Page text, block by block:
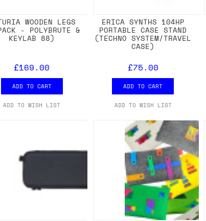
WOODEN LEGS
- POLYBRUTE &
KEYLAB 88)
£169.00
ADD TO CART
ADD TO WISH LIST
ERICA SYNTHS 104HP
PORTABLE CASE STAND
(TECHNO SYSTEM/TRAVEL
CASE)
£75.00
ADD TO CART
ADD TO WISH LIST